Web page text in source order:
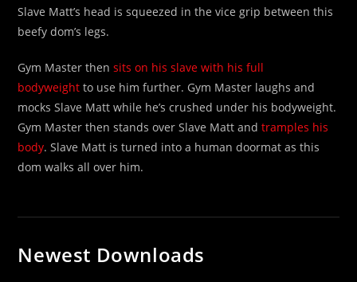
Slave Matt’s head is squeezed in the vice grip between this
beefy dom’s legs.
Gym Master thensits on his slave with his full
bodyweight to use him further. Gym Master laughs and
mocks Slave Matt while he’s crushed under his bodyweight.
Gym Master then stands over Slave Matt andtramples his
body. Slave Matt is turned into a human doormat as this
dom walks all over him.
Newest Downloads